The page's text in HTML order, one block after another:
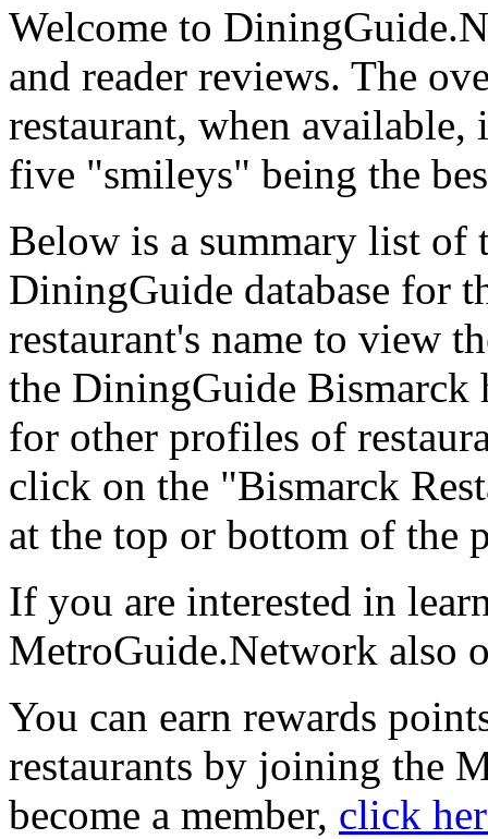
Welcome to
and reader reviews. The
restaurant, when
five "smileys" being the
Below is a summary list of
DiningGuide database for
restaurant's name to view
the DiningGuide Bismarck
for other profiles of
click on the "Bismarck
at the top or bottom of the
If you are interested in
MetroGuide.Network also
You can earn rewards
restaurants by joining the
become a member, click